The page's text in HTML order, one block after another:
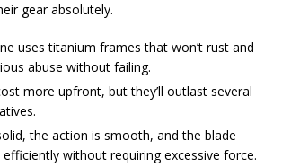
gear absolutely.
uses titanium frames that won’t rust and
abuse without failing.
more upfront, but they’ll outlast several
the action is smooth, and the blade
without requiring excessive force.